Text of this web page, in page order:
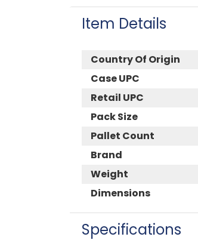
Item Details
Country Of Origin
Case UPC
Retail UPC
Pack Size
Pallet Count
Brand
Weight
Dimensions
Specifications